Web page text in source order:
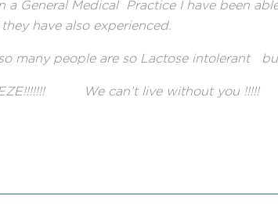
a General Medical Practice I have been
have also experienced.
many people are so Lactose intolerant
We can’t live without you !!!!!